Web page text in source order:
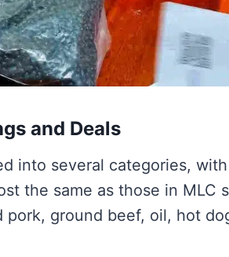
and Deals
into several categories,
the same as those in MLC
ground beef, oil, hot